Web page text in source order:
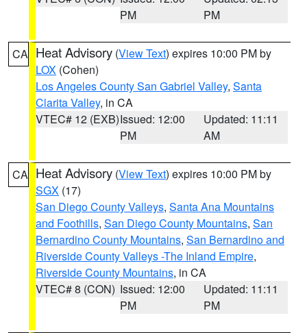
PM
PM
CA Heat Advisory (View Text) expires 10:00 PM by
LOX (Cohen)
Los Angeles County San Gabriel Valley, Santa
Clarita Valley, in CA
VTEC# 12 (EXB)Issued: 12:00
PM
Updated: 11:11
AM
CA Heat Advisory (View Text) expires 10:00 PM by
SGX (17)
San Diego County Valleys, Santa Ana Mountains
and Foothills, San Diego County Mountains, San
Bernardino County Mountains, San Bernardino and
Riverside County Valleys -The Inland Empire,
Riverside County Mountains, in CA
VTEC# 8 (CON) Issued: 12:00
PM
Updated: 11:11
PM